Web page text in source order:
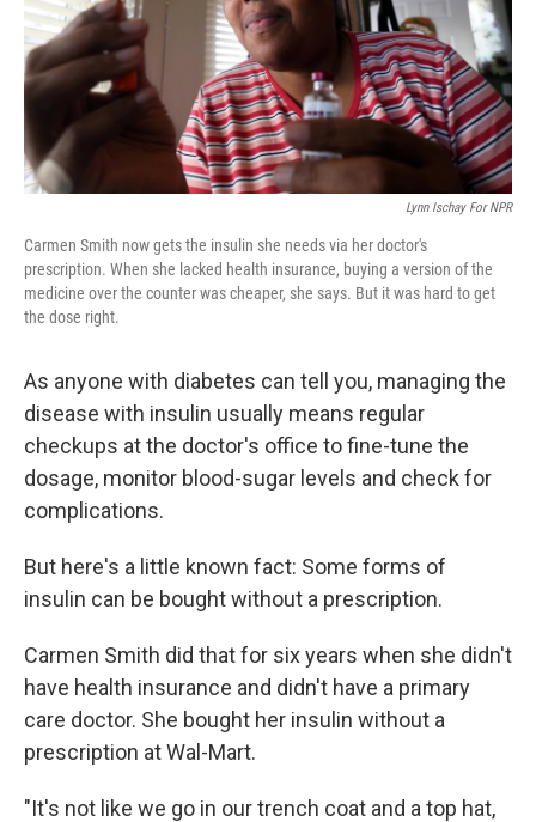
Lynn Ischay For NPR
Carmen Smith now gets the insulin she needs via her doctor's
prescription. When she lacked health insurance, buying a version of the
medicine over the counter was cheaper, she says. But it was hard to get
the dose right.
As anyone with diabetes can tell you, managing the
disease with insulin usually means regular
checkups at the doctor's office to fine-tune the
dosage, monitor blood-sugar levels and check for
complications.
But here's a little known fact: Some forms of
insulin can be bought without a prescription.
Carmen Smith did that for six years when she didn't
have health insurance and didn't have a primary
care doctor. She bought her insulin without a
prescription at Wal-Mart.
"It's not like we go in our trench coat and a top hat,